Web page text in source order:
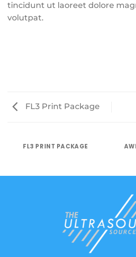
tincidunt ut laoreet dolore
volutpat.
FL3 Print Package
FL3 PRINT PACKAGE